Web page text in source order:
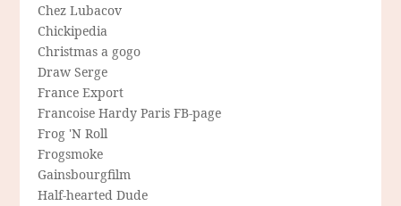
Chez Lubacov
Chickipedia
Christmas a gogo
Draw Serge
France Export
Francoise Hardy Paris FB-page
Frog 'N Roll
Frogsmoke
Gainsbourgfilm
Half-hearted Dude